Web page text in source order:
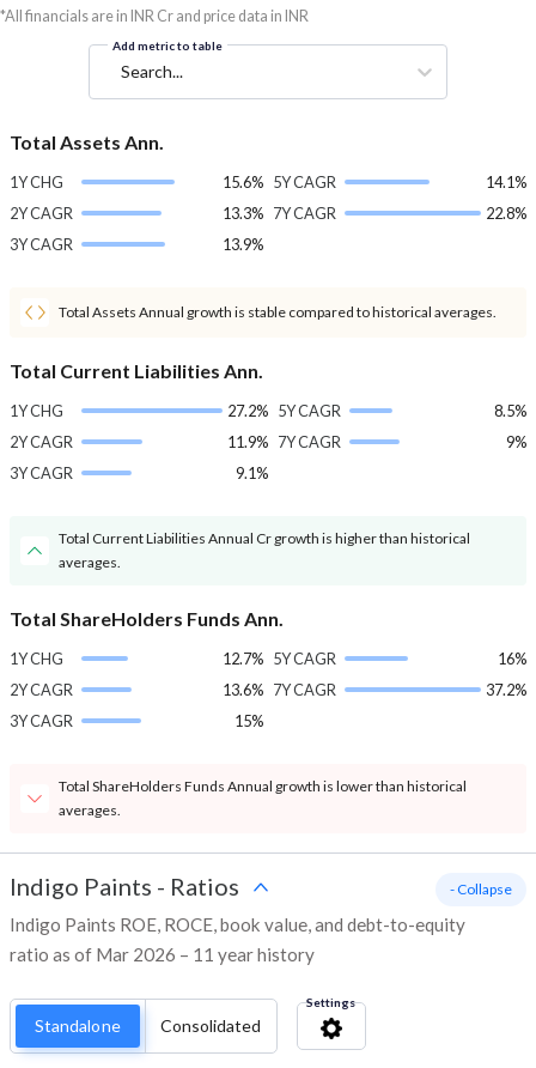
*All financials are in INR Cr and price data in INR
Add metric to table
Search...
Total Assets Ann.
1Y CHG
15.6%
2Y CAGR
13.3%
3Y CAGR
13.9%
5Y CAGR
14.1%
7Y CAGR
22.8%
Total Assets Annual growth is stable compared to historical averages.
Total Current Liabilities Ann.
1Y CHG
27.2%
2Y CAGR
11.9%
3Y CAGR
9.1%
5Y CAGR
8.5%
7Y CAGR
9%
Total Current Liabilities Annual Cr growth is higher than historical
averages.
Total ShareHolders Funds Ann.
1Y CHG
12.7%
2Y CAGR
13.6%
3Y CAGR
15%
5Y CAGR
16%
7Y CAGR
37.2%
Total ShareHolders Funds Annual growth is lower than historical
averages.
Indigo Paints - Ratios
Indigo Paints ROE, ROCE, book value, and debt-to-equity
ratio as of Mar 2026 – 11 year history
- Collapse
Standalone Consolidated
Settings